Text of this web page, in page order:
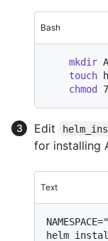
Bash
mkdir
touch
chmod
Edit
for installing
Text
helm